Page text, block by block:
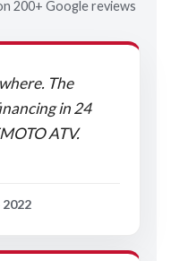
200+ Google reviews
The
in 24
ATV.